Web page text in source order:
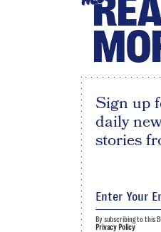
Sign up
daily
stories
By subscribing to this
Privacy Policy